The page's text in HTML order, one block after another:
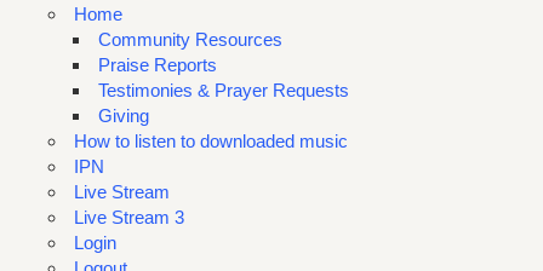
Home
Community Resources
Praise Reports
Testimonies & Prayer Requests
Giving
How to listen to downloaded music
IPN
Live Stream
Live Stream 3
Login